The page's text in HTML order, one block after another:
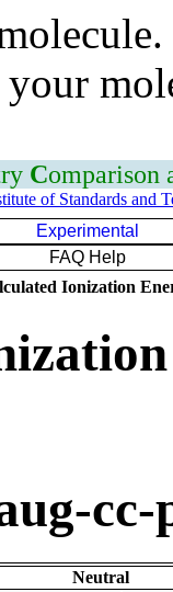
Comparison
of Standards and
Experimental
FAQ Help
Ionization
Neutral